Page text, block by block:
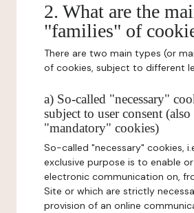
2. What are the
"families" of
There are two main types (or
of cookies, subject to different
a) So-called "necessary"
subject to user consent (also
"mandatory" cookies)
So-called "necessary" cookies,
exclusive purpose is to enable
electronic communication on,
Site or which are strictly
provision of an online